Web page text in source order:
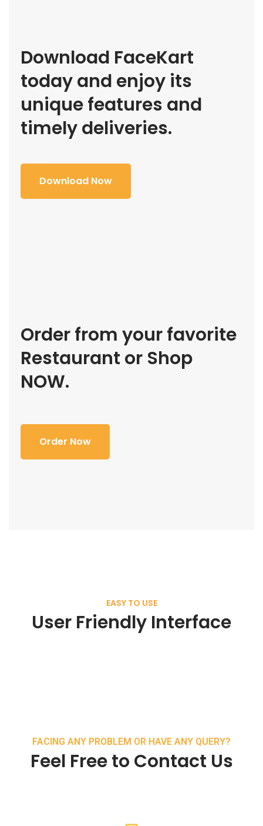
Download FaceKart
today and enjoy its
unique features and
timely deliveries.
Download Now
Order from your favorite
Restaurant or Shop
NOW.
Order Now
EASY TO USE
User Friendly Interface
FACING ANY PROBLEM OR HAVE ANY QUERY?
Feel Free to Contact Us